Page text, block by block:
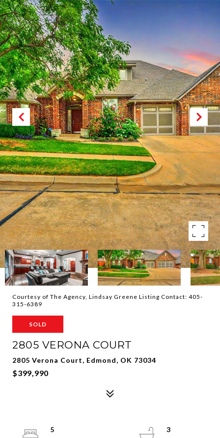
Courtesy of The Agency, Lindsay Greene Listing Contact: 405-
315-6389
SOLD
2805 VERONA COURT
2805 Verona Court, Edmond, OK 73034
$399,990
5
3